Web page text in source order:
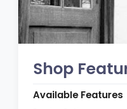
Shop
Available Features